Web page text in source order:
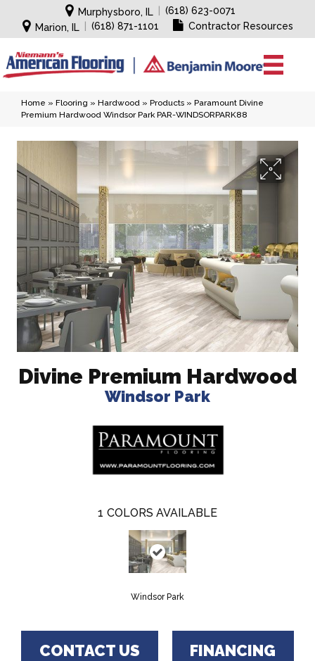
Murphysboro, IL
(618) 623-0071
Marion, IL
(618) 871-1101 Contractor Resources
Home » Flooring » Hardwood » Products » Paramount Divine
Premium Hardwood Windsor Park PAR-WINDSORPARK88
Divine Premium Hardwood
Windsor Park
1 COLORS AVAILABLE
Windsor Park
CONTACT US FINANCING